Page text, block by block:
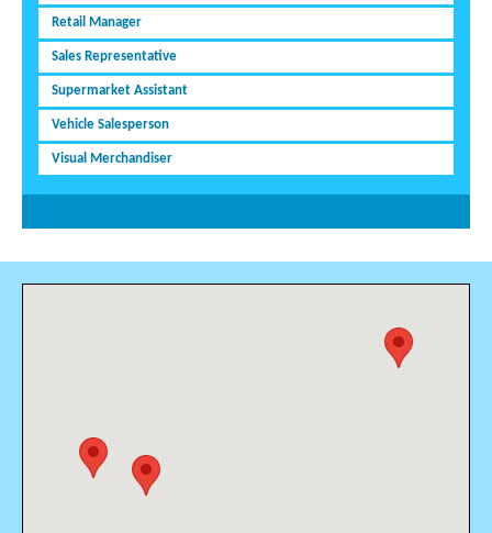
Retail Manager
Sales Representative
Supermarket Assistant
Vehicle Salesperson
Visual Merchandiser